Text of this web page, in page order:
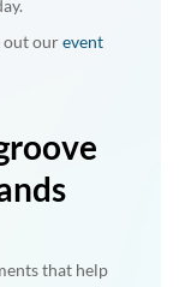
out ourevent
that help